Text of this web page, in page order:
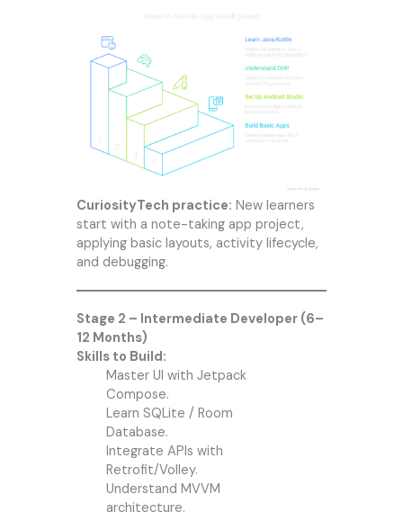
CuriosityTech practice: New learners
start with a note-taking app project,
applying basic layouts, activity lifecycle,
and debugging.
Stage 2 – Intermediate Developer (6–
12 Months)
Skills to Build:
Master UI with Jetpack
Compose.
Learn SQLite / Room
Database.
Integrate APIs with
Retrofit/Volley.
Understand MVVM
architecture.